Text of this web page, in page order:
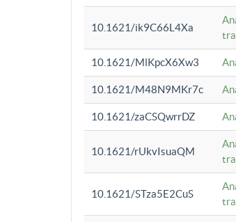
10.1621/ik9C66L4Xa
10.1621/MlKpcX6Xw3
10.1621/M48N9MKr7c
10.1621/zaCSQwrrDZ
10.1621/rUkvIsuaQM
10.1621/STza5E2CuS